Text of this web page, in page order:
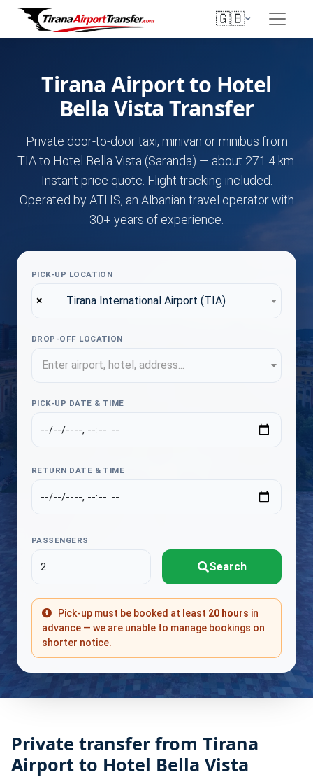
🇬🇧
Tirana Airport to Hotel
Bella Vista Transfer
Private door-to-door taxi, minivan or minibus from
TIA to Hotel Bella Vista (Saranda) — about 271.4 km.
Instant price quote. Flight tracking included.
Operated by ATHS, an Albanian travel operator with
30+ years of experience.
PICK-UP LOCATION
× Tirana International Airport (TIA)
DROP-OFF LOCATION
Enter airport, hotel, address...
PICK-UP DATE & TIME
RETURN DATE & TIME
PASSENGERS
Search
Pick-up must be booked at least 20 hours in
advance — we are unable to manage bookings on
shorter notice.
Private transfer from Tirana
Airport to Hotel Bella Vista